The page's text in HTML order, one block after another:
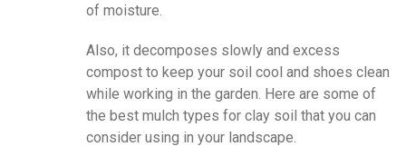
of moisture.
Also, it decomposes slowly and excess
compost to keep your soil cool and shoes clean
while working in the garden. Here are some of
the best mulch types for clay soil that you can
consider using in your landscape.